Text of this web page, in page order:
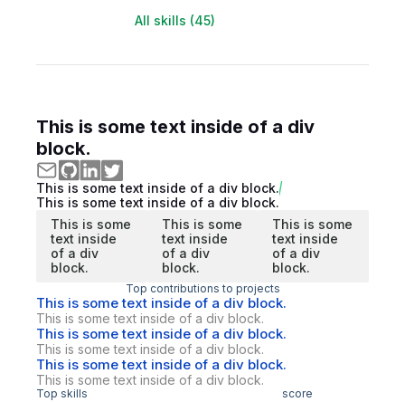
All skills (45)
This is some text inside of a div
block.
This is some text inside of a div block.
This is some text inside of a div block.
This is some
text inside
of a div
block.
This is some
text inside
of a div
block.
This is some
text inside
of a div
block.
Top contributions to projects
This is some text inside of a div block.
This is some text inside of a div block.
This is some text inside of a div block.
This is some text inside of a div block.
This is some text inside of a div block.
This is some text inside of a div block.
Top skills score